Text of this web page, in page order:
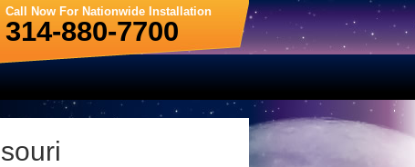
Call Now For Nationwide Installation
314-880-7700